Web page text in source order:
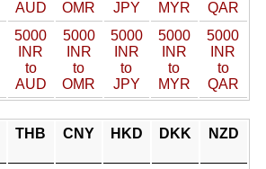
AUD OMR JPY MYR
QAR
5000
INR
to
AUD
5000
INR
to
OMR
5000
INR
to
JPY
5000
INR
to
MYR
5000
INR
to
QAR
THB CNY HKD DKK NZD